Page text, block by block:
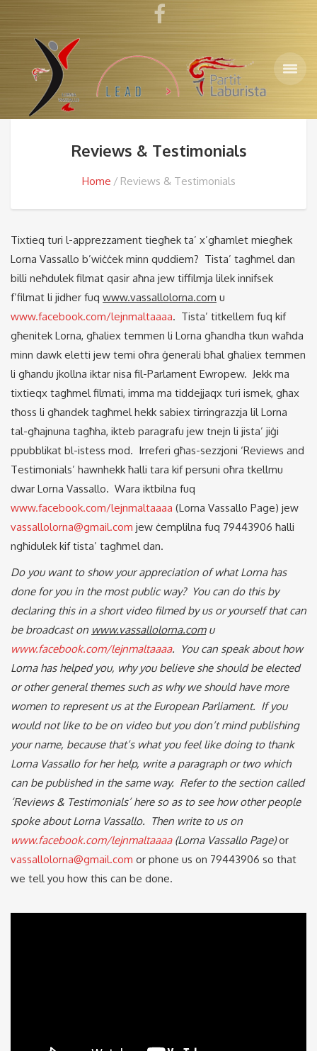
Reviews & Testimonials
Home Reviews & Testimonials
Tixtieq turi l-apprezzament tiegħek ta’ x’għamlet miegħek
Lorna Vassallo b’wiċċek minn quddiem? Tista’ tagħmel dan
billi neħdulek filmat qasir aħna jew tiffilmja lilek innifsek
f’filmat li jidher fuq www.vassallolorna.com u
www.facebook.com/lejnmaltaaaa. Tista’ titkellem fuq kif
għenitek Lorna, għaliex temmen li Lorna għandha tkun waħda
minn dawk eletti jew temi oħra ġenerali bħal għaliex temmen
li għandu jkollna iktar nisa fil-Parlament Ewropew. Jekk ma
tixtieqx tagħmel filmati, imma ma tiddejjaqx turi ismek, għax
tħoss li għandek tagħmel hekk sabiex tirringrazzja lil Lorna
tal-għajnuna tagħha, ikteb paragrafu jew tnejn li jista’ jiġi
ppubblikat bl-istess mod. Irreferi għas-sezzjoni ‘Reviews and
Testimonials’ hawnhekk ħalli tara kif persuni oħra tkellmu
dwar Lorna Vassallo. Wara iktbilna fuq
www.facebook.com/lejnmaltaaaa (Lorna Vassallo Page) jew
vassallolorna@gmail.com jew ċemplilna fuq 79443906 ħalli
ngħidulek kif tista’ tagħmel dan.
Do you want to show your appreciation of what Lorna has
done for you in the most public way? You can do this by
declaring this in a short video filmed by us or yourself that can
be broadcast on www.vassallolorna.comu
www.facebook.com/lejnmaltaaaa. You can speak about how
Lorna has helped you, why you believe she should be elected
or other general themes such as why we should have more
women to represent us at the European Parliament. If you
would not like to be on video but you don’t mind publishing
your name, because that’s what you feel like doing to thank
Lorna Vassallo for her help, write a paragraph or two which
can be published in the same way. Refer to the section called
‘Reviews & Testimonials’ here so as to see how other people
spoke about Lorna Vassallo. Then write to us on
www.facebook.com/lejnmaltaaaa(Lorna Vassallo Page)or
vassallolorna@gmail.com or phone us on 79443906 so that
we tell you how this can be done.